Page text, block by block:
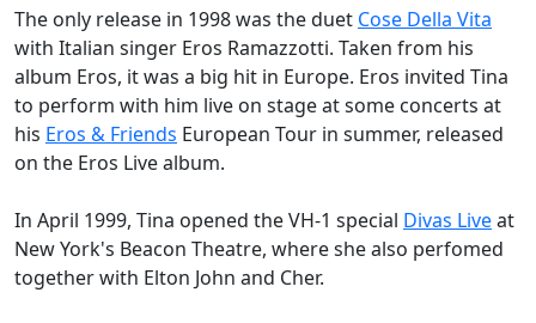
The only release in 1998 was the duet Cose Della Vita
with Italian singer Eros Ramazzotti. Taken from his
album Eros, it was a big hit in Europe. Eros invited Tina
to perform with him live on stage at some concerts at
his Eros & Friends European Tour in summer, released
on the Eros Livealbum.
In April 1999, Tina opened the VH-1 special Divas Liveat
New York's Beacon Theatre, where she also perfomed
together with Elton John and Cher.